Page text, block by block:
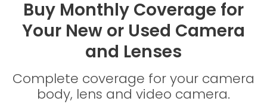
Buy Monthly Coverage for
Your New or Used Camera
and Lenses
Complete coverage for your camera
body, lens and video camera.